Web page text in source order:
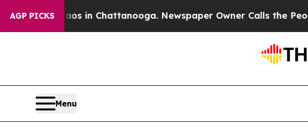
AGP PICKS
Chaos in Chattanooga. Newspaper Owner Calls the People
Menu